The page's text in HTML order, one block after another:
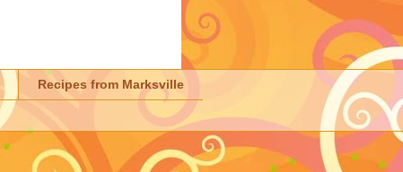
Recipes from Marksville